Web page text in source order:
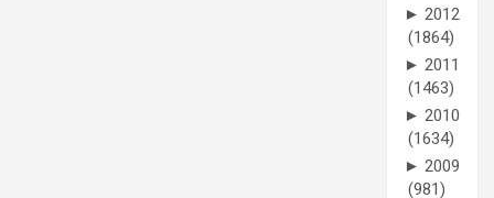
► 2012
(1864)
► 2011
(1463)
► 2010
(1634)
► 2009
(981)